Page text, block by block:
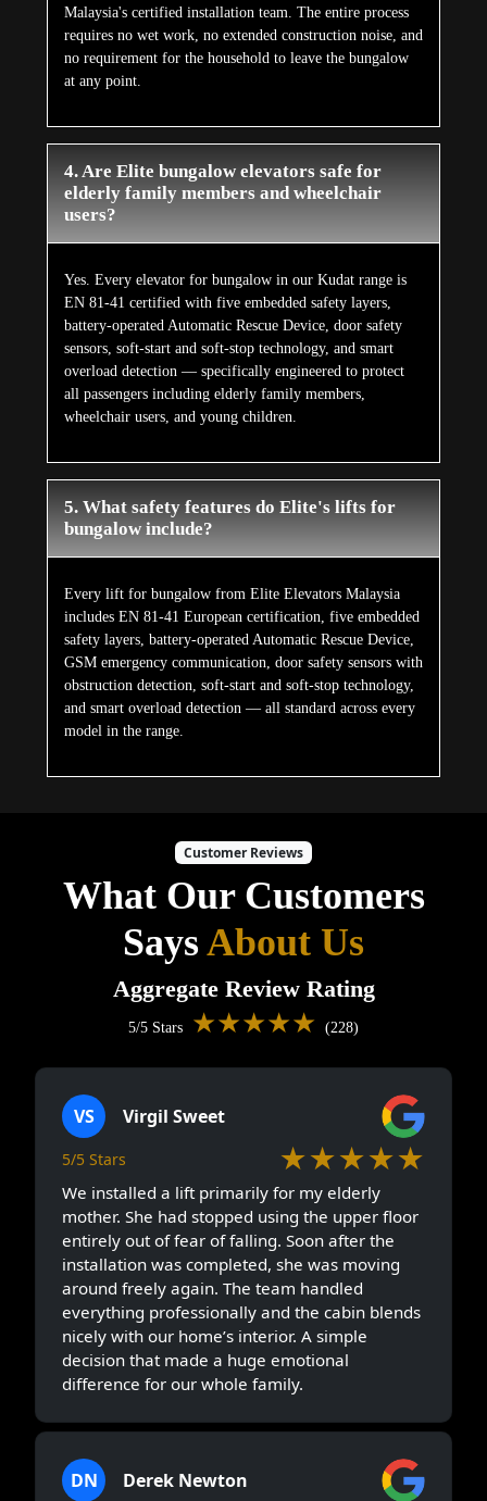
Malaysia's certified installation team. The entire process
requires no wet work, no extended construction noise, and
no requirement for the household to leave the bungalow
at any point.
4. Are Elite bungalow elevators safe for
elderly family members and wheelchair
users?
Yes. Every elevator for bungalow in our Kudat range is
EN 81-41 certified with five embedded safety layers,
battery-operated Automatic Rescue Device, door safety
sensors, soft-start and soft-stop technology, and smart
overload detection — specifically engineered to protect
all passengers including elderly family members,
wheelchair users, and young children.
5. What safety features do Elite's lifts for
bungalow include?
Every lift for bungalow from Elite Elevators Malaysia
includes EN 81-41 European certification, five embedded
safety layers, battery-operated Automatic Rescue Device,
GSM emergency communication, door safety sensors with
obstruction detection, soft-start and soft-stop technology,
and smart overload detection — all standard across every
model in the range.
Customer Reviews
What Our Customers
SaysAbout Us
Aggregate Review Rating
5/5 Stars ★★★★★ (228)
VS Virgil Sweet
5/5 Stars ★★★★★
We installed a lift primarily for my elderly
mother. She had stopped using the upper floor
entirely out of fear of falling. Soon after the
installation was completed, she was moving
around freely again. The team handled
everything professionally and the cabin blends
nicely with our home’s interior. A simple
decision that made a huge emotional
difference for our whole family.
DN Derek Newton